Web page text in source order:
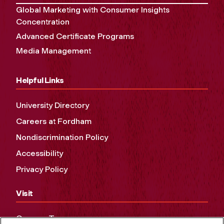
Global Marketing with Consumer Insights
Concentration
Advanced Certificate Programs
Media Management
Helpful Links
University Directory
Careers at Fordham
Nondiscrimination Policy
Accessibility
Privacy Policy
Visit
Campus Tours